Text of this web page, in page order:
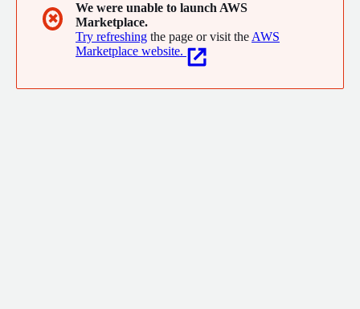
✖
We were unable to launch AWS
Marketplace.
Try refreshing the page or visit the AWS
Marketplace website.